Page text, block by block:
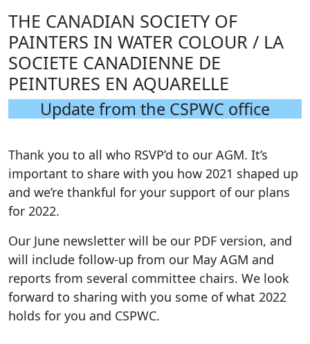
THE CANADIAN SOCIETY OF
PAINTERS IN WATER COLOUR / LA
SOCIETE CANADIENNE DE
PEINTURES EN AQUARELLE
Update from the CSPWC office
Thank you to all who RSVP’d to our AGM. It’s
important to share with you how 2021 shaped up
and we’re thankful for your support of our plans
for 2022.
Our June newsletter will be our PDF version, and
will include follow-up from our May AGM and
reports from several committee chairs. We look
forward to sharing with you some of what 2022
holds for you and CSPWC.